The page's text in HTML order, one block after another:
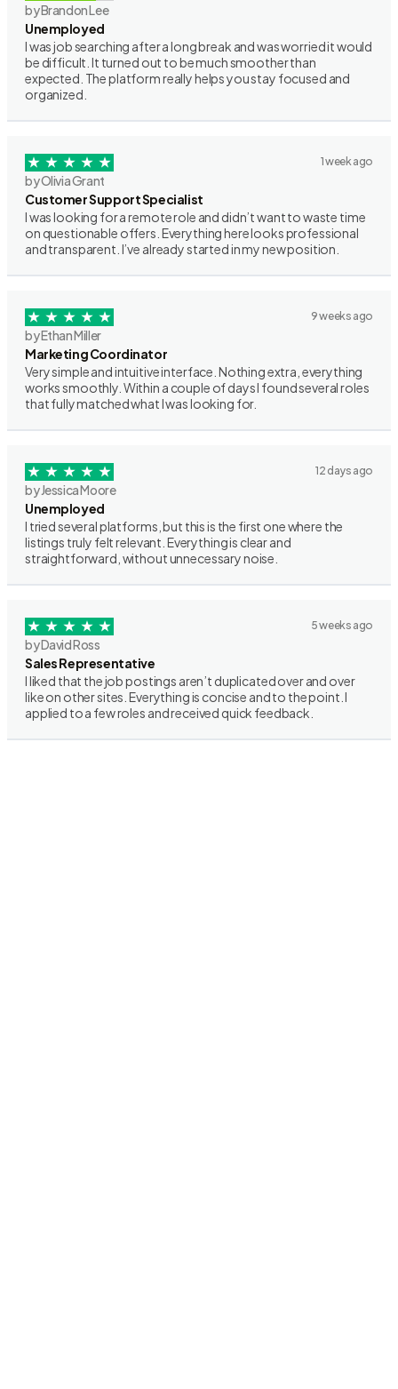
by Brandon Lee
Unemployed
I was job searching after a long break and was worried it would
be difficult. It turned out to be much smoother than
expected. The platform really helps you stay focused and
organized.
1 week ago
by Olivia Grant
Customer Support Specialist
I was looking for a remote role and didn’t want to waste time
on questionable offers. Everything here looks professional
and transparent. I’ve already started in my new position.
9 weeks ago
by Ethan Miller
Marketing Coordinator
Very simple and intuitive interface. Nothing extra, everything
works smoothly. Within a couple of days I found several roles
that fully matched what I was looking for.
12 days ago
by Jessica Moore
Unemployed
I tried several platforms, but this is the first one where the
listings truly felt relevant. Everything is clear and
straightforward, without unnecessary noise.
5 weeks ago
by David Ross
Sales Representative
I liked that the job postings aren’t duplicated over and over
like on other sites. Everything is concise and to the point. I
applied to a few roles and received quick feedback.